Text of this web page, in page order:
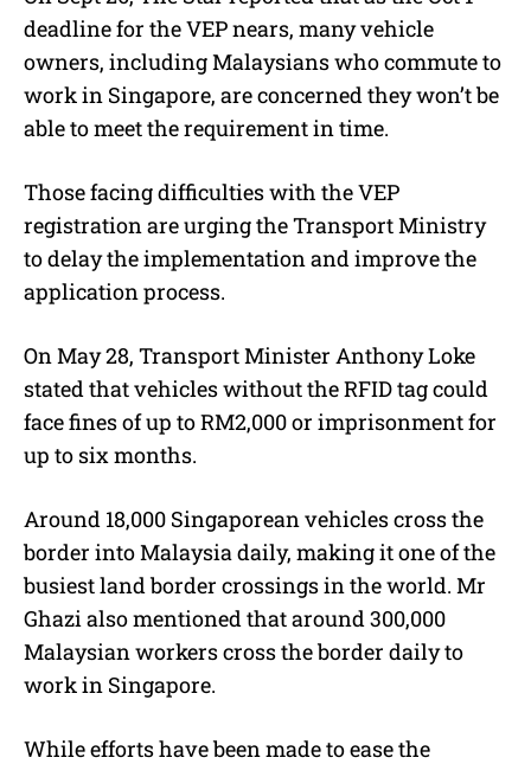
deadline for the VEP nears, many vehicle
owners, including Malaysians who commute to
work in Singapore, are concerned they won’t be
able to meet the requirement in time.
Those facing difficulties with the VEP
registration are urging the Transport Ministry
to delay the implementation and improve the
application process.
On May 28, Transport Minister Anthony Loke
stated that vehicles without the RFID tag could
face fines of up to RM2,000 or imprisonment for
up to six months.
Around 18,000 Singaporean vehicles cross the
border into Malaysia daily, making it one of the
busiest land border crossings in the world. Mr
Ghazi also mentioned that around 300,000
Malaysian workers cross the border daily to
work in Singapore.
While efforts have been made to ease the